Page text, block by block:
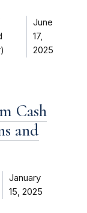
June
17,
2025
Cash
and
January
15, 2025